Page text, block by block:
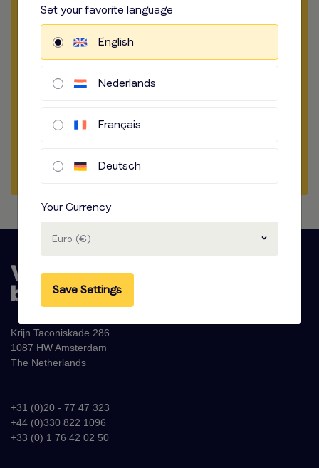
How to record
​​​
Audio options
​​​
Get a sample
Start a chat
Krijn Taconiskade 286
1087 HW Amsterdam
The Netherlands
+31 (0)20 - 77 47 323
+44 (0)330 822 1096
+33 (0) 1 76 42 02 50
Set your favorite language
English
Nederlands
Français
Deutsch
Your Currency
Euro (€)
Save Settings